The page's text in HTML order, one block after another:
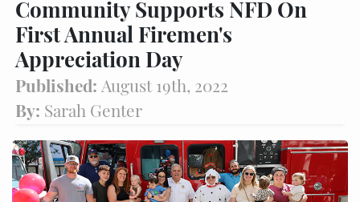
Community Supports NFD On
First Annual Firemen's
Appreciation Day
Published: August 19th, 2022
By: Sarah Genter